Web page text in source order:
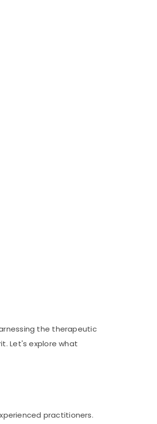
the therapeutic
Let's explore what
practitioners.